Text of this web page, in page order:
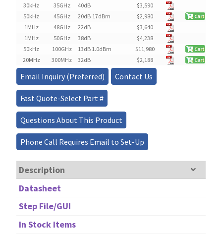
30kHz
35GHz 40dB
$3,590
50kHz
45GHz 20dB 17dBm $2,980
1MHz
48GHz 22dB
$3,640
1MHz
50GHz 38dB
$4,238
50kHz
100GHz 13dB 1.0dBm $11,980
20MHz
300MHz 32dB $2,188
Email Inquiry (Preferred) Contact Us
Fast Quote-Select Part #
Questions About This Product
Phone Call Requires Email to Set-Up
Description
Datasheet
Step File/GUI
In Stock Items